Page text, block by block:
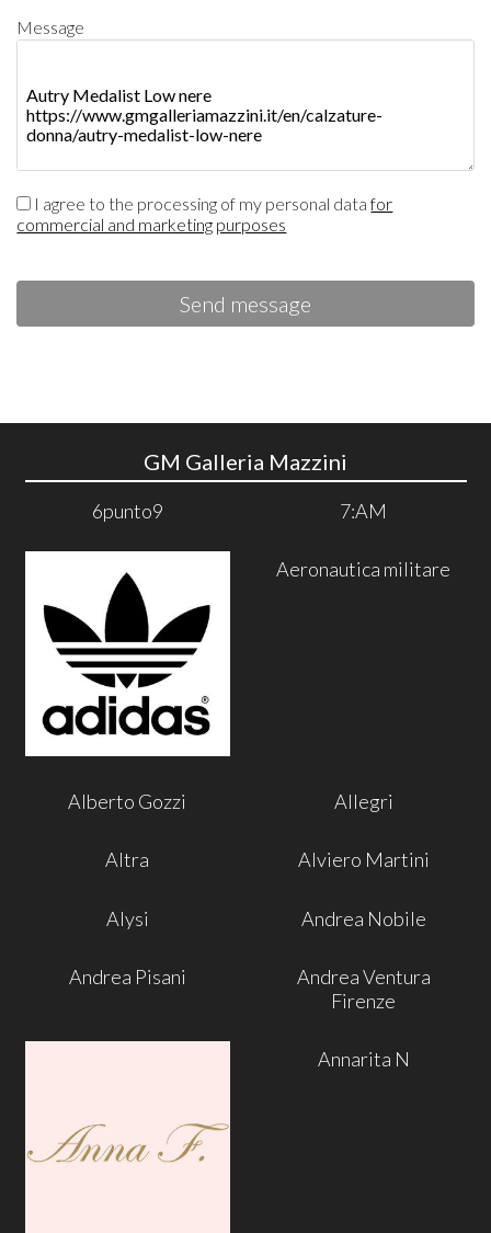
Message
I agree to the processing of my personal datafor
commercial and marketing purposes
Send message
GM Galleria Mazzini
6punto9 7:AM
Aeronautica militare
Alberto Gozzi Allegri
Altra Alviero Martini
Alysi Andrea Nobile
Andrea Pisani
Andrea Ventura
Firenze
Annarita N